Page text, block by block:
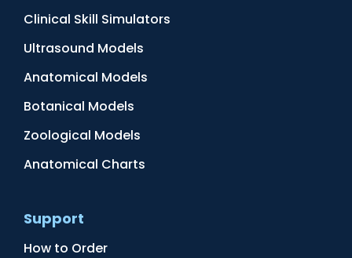
Clinical Skill Simulators
Ultrasound Models
Anatomical Models
Botanical Models
Zoological Models
Anatomical Charts
Support
How to Order